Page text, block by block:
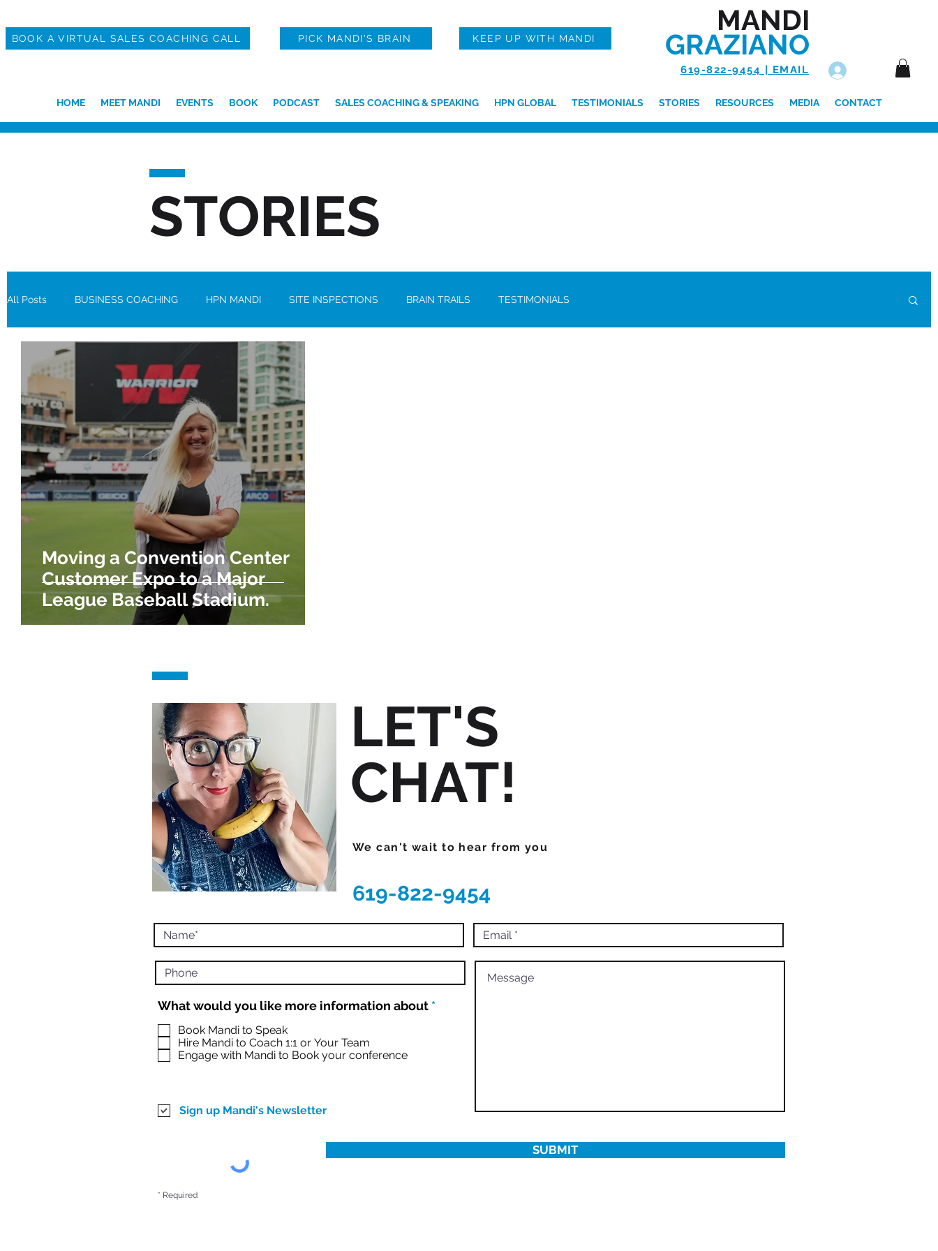
BOOK A VIRTUAL SALES COACHING CALL PICK MANDI'S BRAIN KEEP UP WITH MANDI
MANDI
GRAZIANO
619-822-9454 | EMAIL
HOME MEET MANDI EVENTS BOOK PODCAST SALES COACHING & SPEAKING HPN GLOBAL TESTIMONIALS STORIES RESOURCES MEDIA CONTACT
STORIES
All Posts BUSINESS COACHING HPN MANDI SITE INSPECTIONS BRAIN TRAILS TESTIMONIALS
Moving a Convention Center
Customer Expo to a Major
League Baseball Stadium.
LET'S
CHAT!
We can't wait to hear from you
619-822-9454
What would you like more information about *R
Book Mandi to Speak
Hire Mandi to Coach 1:1 or Your Team
Engage with Mandi to Book your conference
Sign up Mandi's Newsletter
SUBMIT
* Required